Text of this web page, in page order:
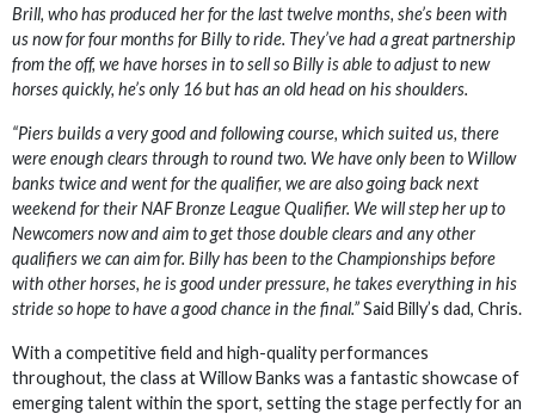
Brill, who has produced her for the last twelve months, she’s been with
us now for four months for Billy to ride. They’ve had a great partnership
from the off, we have horses in to sell so Billy is able to adjust to new
horses quickly, he’s only 16 but has an old head on his shoulders.
“Piers builds a very good and following course, which suited us, there
were enough clears through to round two. We have only been to Willow
banks twice and went for the qualifier, we are also going back next
weekend for their NAF Bronze League Qualifier. We will step her up to
Newcomers now and aim to get those double clears and any other
qualifiers we can aim for. Billy has been to the Championships before
with other horses, he is good under pressure, he takes everything in his
stride so hope to have a good chance in the final.”Said Billy’s dad, Chris.
With a competitive field and high-quality performances
throughout, the class at Willow Banks was a fantastic showcase of
emerging talent within the sport, setting the stage perfectly for an